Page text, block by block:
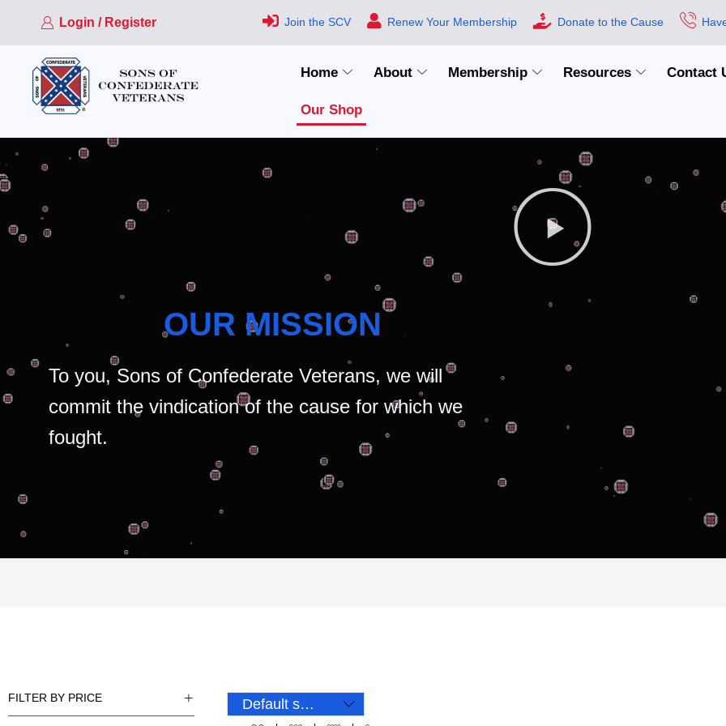
Login / Register Join the SCV Renew Your Membership Donate to the Cause
Home About Membership Resources Contact
Our Shop
OUR MISSION
To you, Sons of Confederate Veterans, we will
commit the vindication of the cause for which we
fought.
FILTER BY PRICE